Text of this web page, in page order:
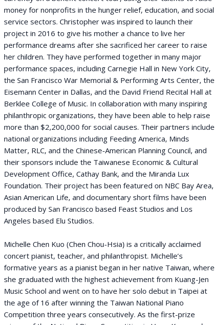
money for nonprofits in the hunger relief, education, and social
service sectors. Christopher was inspired to launch their
project in 2016 to give his mother a chance to live her
performance dreams after she sacrificed her career to raise
her children. They have performed together in many major
performance spaces, including Carnegie Hall in New York City,
the San Francisco War Memorial & Performing Arts Center, the
Eisemann Center in Dallas, and the David Friend Recital Hall at
Berklee College of Music. In collaboration with many inspiring
philanthropic organizations, they have been able to help raise
more than $2,200,000 for social causes. Their partners include
national organizations including Feeding America, Minds
Matter, RLC, and the Chinese-American Planning Council, and
their sponsors include the Taiwanese Economic & Cultural
Development Office, Cathay Bank, and the Miranda Lux
Foundation. Their project has been featured on NBC Bay Area,
Asian American Life, and documentary short films have been
produced by San Francisco based Feast Studios and Los
Angeles based Elu Studios.
Michelle Chen Kuo (Chen Chou-Hsia) is a critically acclaimed
concert pianist, teacher, and philanthropist. Michelle’s
formative years as a pianist began in her native Taiwan, where
she graduated with the highest achievement from Kuang-Jen
Music School and went on to have her solo debut in Taipei at
the age of 16 after winning the Taiwan National Piano
Competition three years consecutively. As the first-prize